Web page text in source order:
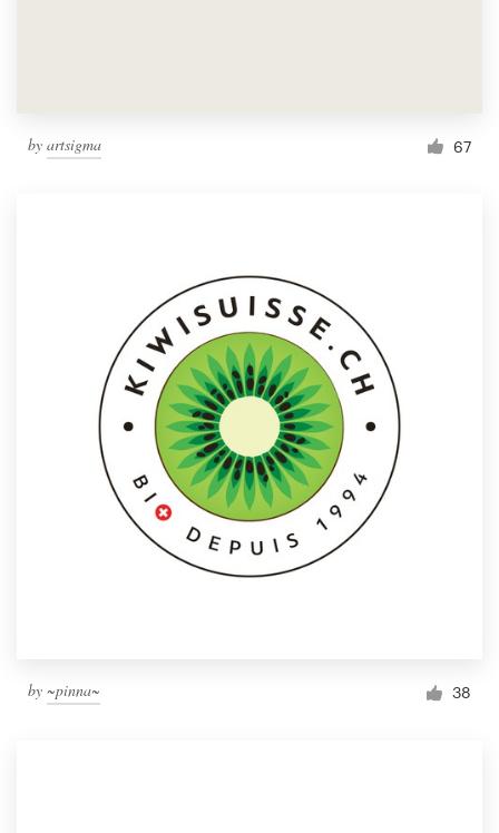
by artsigma 67
by ~pinna~ 38